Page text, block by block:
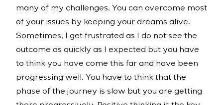
many of my challenges. You can overcome most
of your issues by keeping your dreams alive.
Sometimes, I get frustrated as I do not see the
outcome as quickly as I expected but you have
to think you have come this far and have been
progressing well. You have to think that the
phase of the journey is slow but you are getting